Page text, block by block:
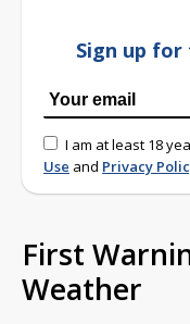
Sign up for
I am at least 18
Use and Privacy
First
Weather